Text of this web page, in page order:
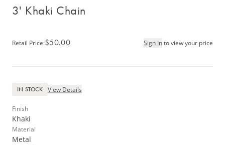
3' Khaki Chain
Retail Price:$50.00 Sign Into view your price
IN STOCK View Details
Finish
Khaki
Material
Metal